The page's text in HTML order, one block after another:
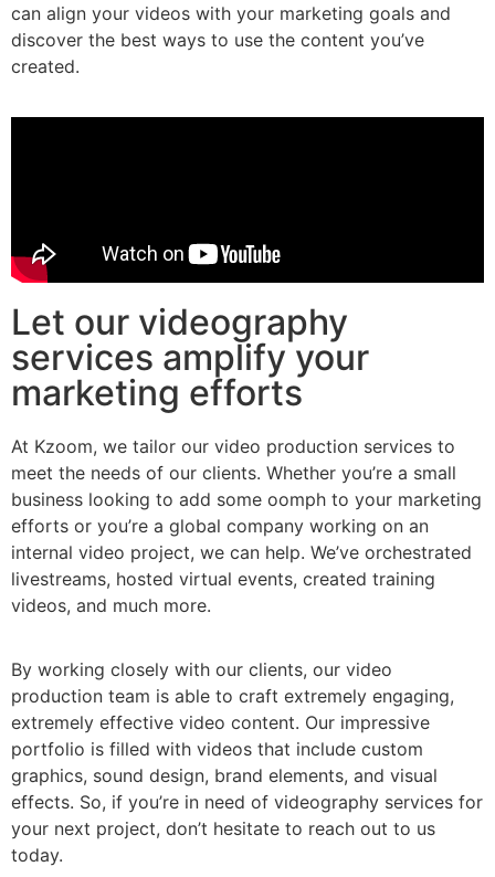
can align your videos with your marketing goals and
discover the best ways to use the content you’ve
created.
Let our videography
services amplify your
marketing efforts
At Kzoom, we tailor our video production services to
meet the needs of our clients. Whether you’re a small
business looking to add some oomph to your marketing
efforts or you’re a global company working on an
internal video project, we can help. We’ve orchestrated
livestreams, hosted virtual events, created training
videos, and much more.
By working closely with our clients, our video
production team is able to craft extremely engaging,
extremely effective video content. Our impressive
portfolio is filled with videos that include custom
graphics, sound design, brand elements, and visual
effects. So, if you’re in need of videography services for
your next project, don’t hesitate to reach out to us
today.